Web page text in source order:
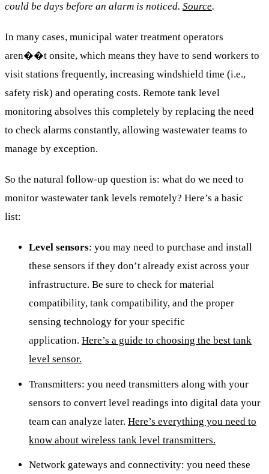
could be days before an alarm is noticed. Source.
In many cases, municipal water treatment operators
aren��t onsite, which means they have to send workers to
visit stations frequently, increasing windshield time (i.e.,
safety risk) and operating costs. Remote tank level
monitoring absolves this completely by replacing the need
to check alarms constantly, allowing wastewater teams to
manage by exception.
So the natural follow-up question is: what do we need to
monitor wastewater tank levels remotely? Here’s a basic
list:
Level sensors: you may need to purchase and install
these sensors if they don’t already exist across your
infrastructure. Be sure to check for material
compatibility, tank compatibility, and the proper
sensing technology for your specific
application. Here’s a guide to choosing the best tank
level sensor.
Transmitters: you need transmitters along with your
sensors to convert level readings into digital data your
team can analyze later. Here’s everything you need to
know about wireless tank level transmitters.
Network gateways and connectivity: you need these